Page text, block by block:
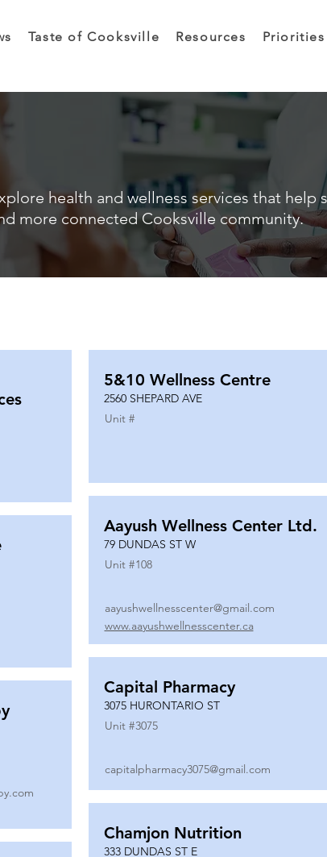
Taste of Cooksville Resources Priorities
health and wellness services that help
more connected Cooksville community.
5&10 Wellness Centre
2560 SHEPARD AVE
Unit #
Aayush Wellness Center Ltd.
79 DUNDAS ST W
Unit #108
aayushwellnesscenter@gmail.com
www.aayushwellnesscenter.ca
Capital Pharmacy
3075 HURONTARIO ST
Unit #3075
capitalpharmacy3075@gmail.com
Chamjon Nutrition
333 DUNDAS ST E